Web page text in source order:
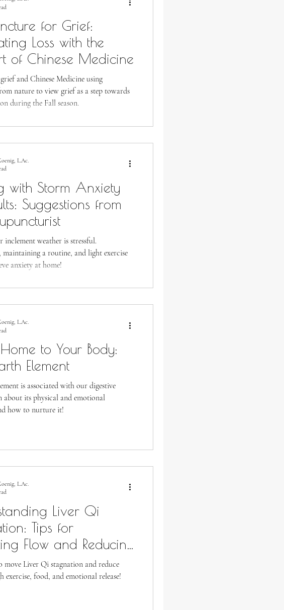
for Grief:
Loss with the
of Chinese Medicine
and Chinese Medicine using
nature to view grief as a step towards
during the Fall season.
with Storm Anxiety
Suggestions from
inclement weather is stressful.
maintaining a routine, and light exercise
anxiety at home!
L.Ac.
to Your Body:
Element
is associated with our digestive
about its physical and emotional
how to nurture it!
L.Ac.
Liver Qi
Tips for
Flow and Reducing
move Liver Qi stagnation and reduce
exercise, food, and emotional release!
L.Ac.